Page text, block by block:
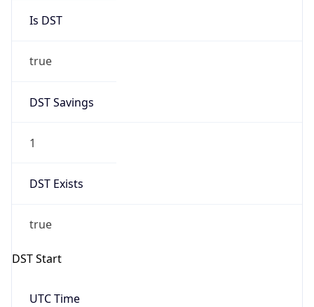
Is DST
true
DST Savings
1
DST Exists
true
DST Start
UTC Time